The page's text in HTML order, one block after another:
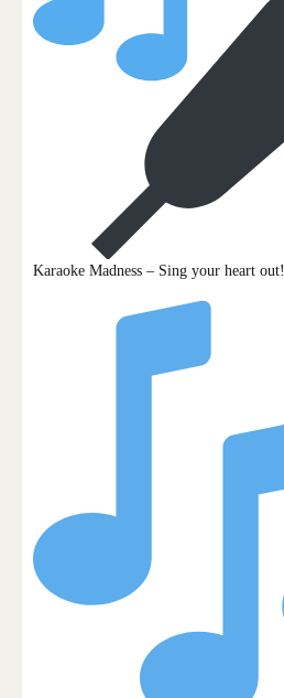
Karaoke Madness – Sing your heart out!